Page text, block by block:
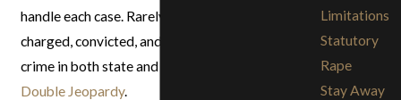
handle each case. Rarely will an individual be
charged, convicted, and sentenced for the same
crime in both state and federal courts. See
Double Jeopardy.
Limitations
Statutory
Rape
Stay Away